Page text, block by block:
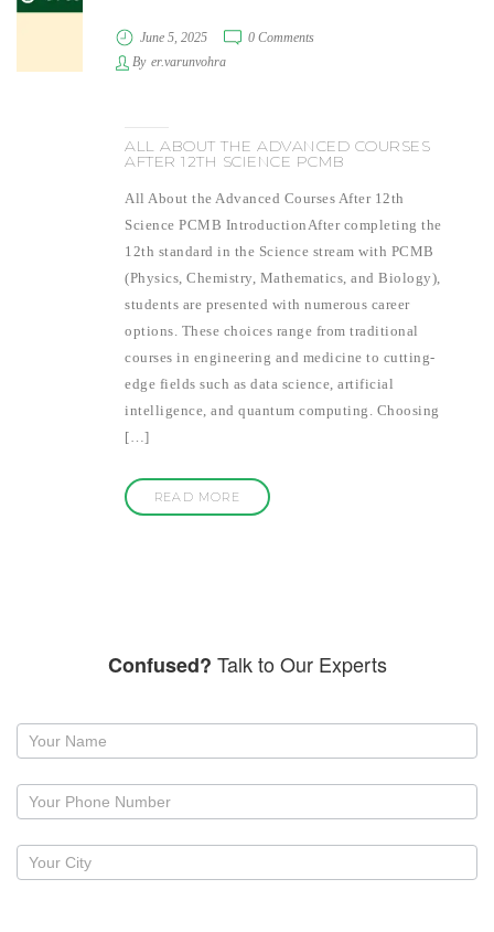
June 5, 2025
0 Comments
By er.varunvohra
ALL ABOUT THE ADVANCED COURSES
AFTER 12TH SCIENCE PCMB
All About the Advanced Courses After 12th
Science PCMB IntroductionAfter completing the
12th standard in the Science stream with PCMB
(Physics, Chemistry, Mathematics, and Biology),
students are presented with numerous career
options. These choices range from traditional
courses in engineering and medicine to cutting-
edge fields such as data science, artificial
intelligence, and quantum computing. Choosing
[…]
READ MORE
Confused? Talk to Our Experts
Request
callback